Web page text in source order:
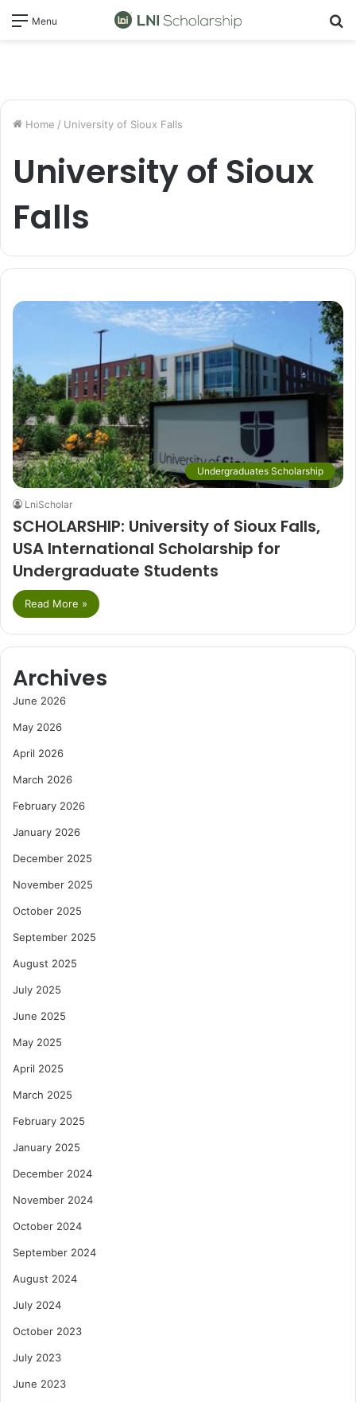
Menu
Home / University of Sioux Falls
University of Sioux
Falls
Undergraduates Scholarship
LniScholar
SCHOLARSHIP: University of Sioux Falls,
USA International Scholarship for
Undergraduate Students
Read More »
Archives
June 2026
May 2026
April 2026
March 2026
February 2026
January 2026
December 2025
November 2025
October 2025
September 2025
August 2025
July 2025
June 2025
May 2025
April 2025
March 2025
February 2025
January 2025
December 2024
November 2024
October 2024
September 2024
August 2024
July 2024
October 2023
July 2023
June 2023